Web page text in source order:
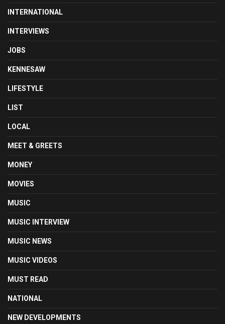
INTERNATIONAL
INTERVIEWS
JOBS
KENNESAW
LIFESTYLE
LIST
LOCAL
MEET & GREETS
MONEY
MOVIES
MUSIC
MUSIC INTERVIEW
MUSIC NEWS
MUSIC VIDEOS
MUST READ
NATIONAL
NEW DEVELOPMENTS